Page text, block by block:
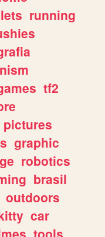
running
tf2
pictures
graphic
robotics
brasil
outdoors
car
tools